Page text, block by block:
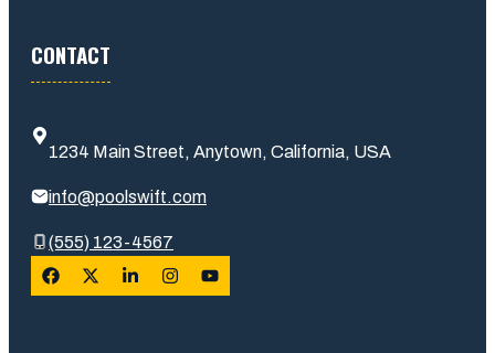
CONTACT
1234 Main Street, Anytown, California, USA
info@poolswift.com
(555) 123-4567